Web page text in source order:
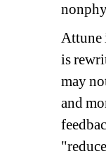
Attune
is
may
and